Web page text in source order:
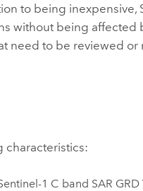
to being inexpensive,
without being affected
need to be reviewed
characteristics:
1 C band SAR